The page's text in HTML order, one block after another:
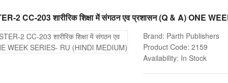
2 CC-203 शारीरिक शिक्षा में संगठन एव प्रशासन (Q & A) ONE
Brand: Parth Publishers
Product Code: 2159
Availability: In Stock